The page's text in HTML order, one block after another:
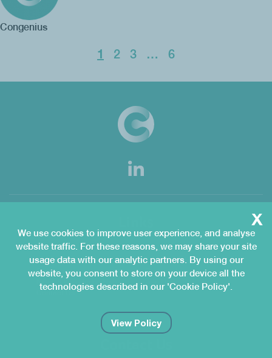
Congenius
1 2 3 … 6
Home
Services
QMgeniuS
Congenius Academy
Customers
Organisation
News & Knowledge Hub
Join Us
We use cookies to improve user experience, and analyse
website traffic. For these reasons, we may share your site
usage data with our analytic partners. By using our
website, you consent to store on your device all the
technologies described in our 'Cookie Policy'.
View Policy
x